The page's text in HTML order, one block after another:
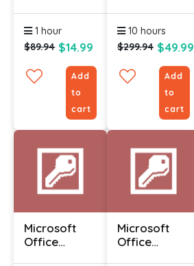
1 hour
$89.94 $14.99
Add
to
cart
10 hours
$299.94 $49.99
Add
to
cart
Microsoft
Office
Microsoft
Office